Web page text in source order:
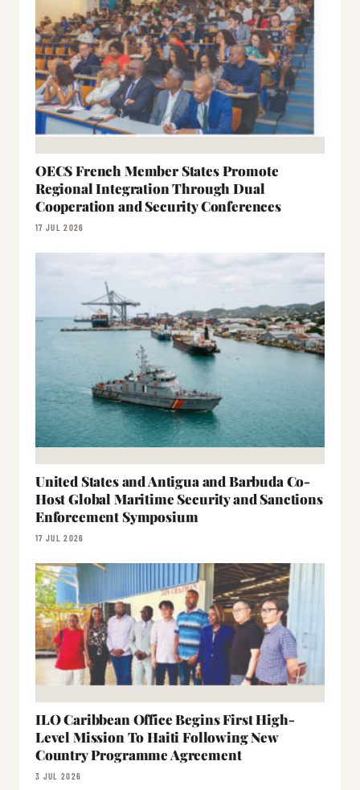
OECS French Member States Promote
Regional Integration Through Dual
Cooperation and Security Conferences
17 JUL 2026
United States and Antigua and Barbuda Co-
Host Global Maritime Security and Sanctions
Enforcement Symposium
17 JUL 2026
ILO Caribbean Office Begins First High-
Level Mission To Haiti Following New
Country Programme Agreement
3 JUL 2026